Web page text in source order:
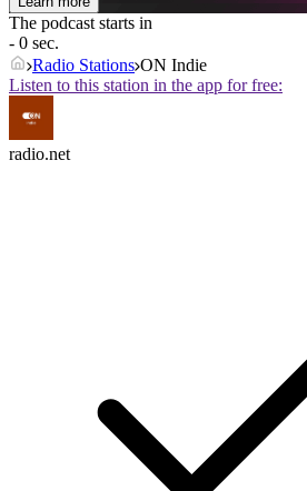
The podcast starts in
- 0 sec.
Radio Stations ON Indie
Listen to this station in the app for free:
radio.net